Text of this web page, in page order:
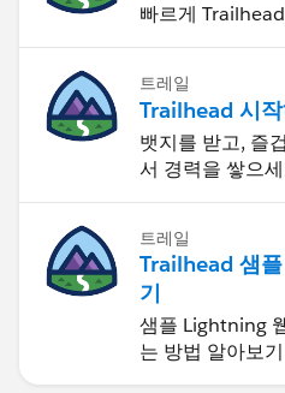
빠르게
트레일
Trailhead 시
뱃지를 받고, 즐
서 경력을 쌓으
트레일
Trailhead 샘
기
샘플 Lightning
는 방법 알아보기